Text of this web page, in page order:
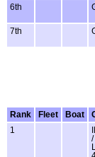
6th
7th
Rank
Fleet Boat
1
/